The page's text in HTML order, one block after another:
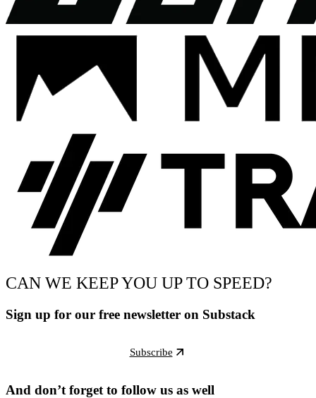
CAN WE KEEP YOU UP TO SPEED?
Sign up for our free newsletter on Substack
Subscribe
And don’t forget to follow us as well